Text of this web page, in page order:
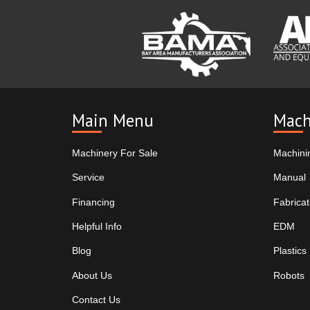
Main Menu
Machinery For Sale
Service
Financing
Helpful Info
Blog
About Us
Contact Us
Manual
EDM
Plastics
Robots